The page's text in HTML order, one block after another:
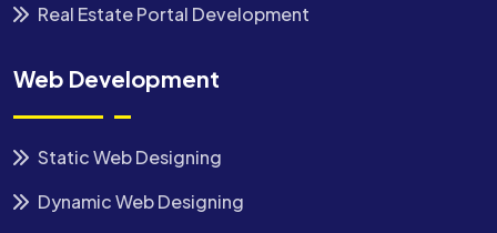
Real Estate Portal Development
Web Development
Static Web Designing
Dynamic Web Designing